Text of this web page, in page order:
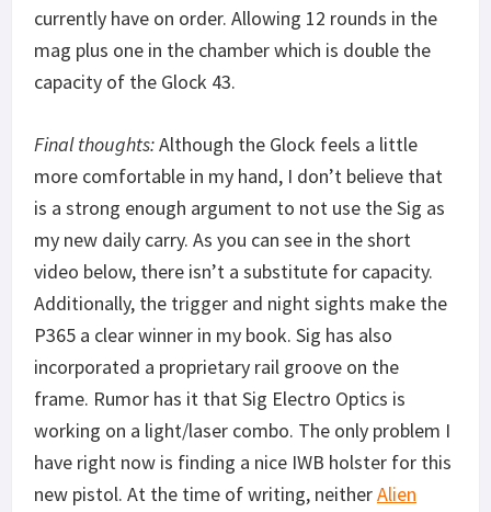
currently have on order. Allowing 12 rounds in the
mag plus one in the chamber which is double the
capacity of the Glock 43.
Final thoughts:Although the Glock feels a little
more comfortable in my hand, I don’t believe that
is a strong enough argument to not use the Sig as
my new daily carry. As you can see in the short
video below, there isn’t a substitute for capacity.
Additionally, the trigger and night sights make the
P365 a clear winner in my book. Sig has also
incorporated a proprietary rail groove on the
frame. Rumor has it that Sig Electro Optics is
working on a light/laser combo. The only problem I
have right now is finding a nice IWB holster for this
new pistol. At the time of writing, neitherAlien